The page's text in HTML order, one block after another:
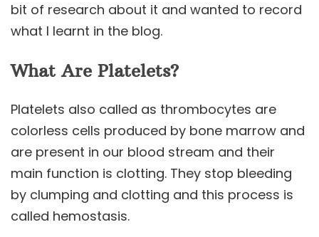
bit of research about it and wanted to record
what I learnt in the blog.
What Are Platelets?
Platelets also called as thrombocytes are
colorless cells produced by bone marrow and
are present in our blood stream and their
main function is clotting. They stop bleeding
by clumping and clotting and this process is
called hemostasis.